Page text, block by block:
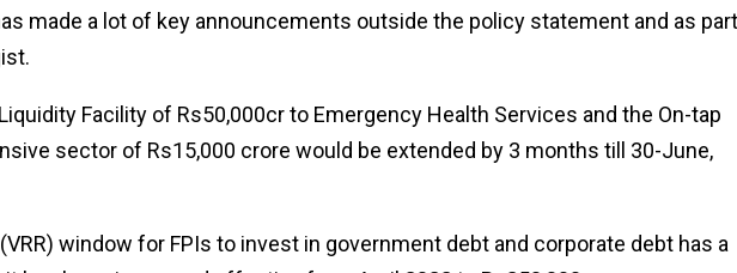
made a lot of key announcements outside the policy statement and as
Facility of Rs50,000cr to Emergency Health Services and the On-tap
sector of Rs15,000 crore would be extended by 3 months till 30-June,
window for FPIs to invest in government debt and corporate debt has a